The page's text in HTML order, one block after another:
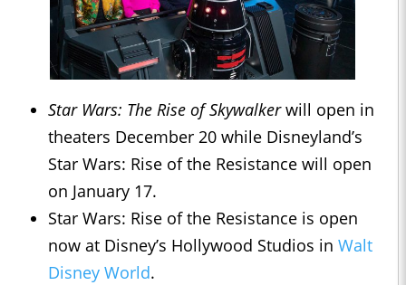
Star Wars: The Rise of Skywalkerwill open in
theaters December 20 while Disneyland’s
Star Wars: Rise of the Resistance will open
on January 17.
Star Wars: Rise of the Resistance is open
now at Disney’s Hollywood Studios in Walt
Disney World.